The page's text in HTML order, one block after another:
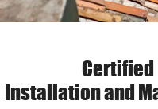
Certified
Installation and